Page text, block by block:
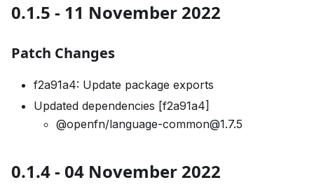
0.1.5 - 11 November 2022
Patch Changes
f2a91a4: Update package exports
Updated dependencies [f2a91a4]
@openfn/language-common@1.7.5
0.1.4 - 04 November 2022